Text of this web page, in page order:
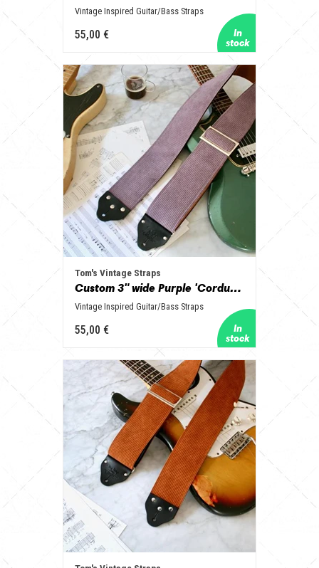
Vintage Inspired Guitar/Bass Straps
55,00 €
Tom's Vintage Straps
Custom 3" wide Purple 'Corduroy' Guitar/Bass Hippie Strap
Vintage Inspired Guitar/Bass Straps
55,00 €